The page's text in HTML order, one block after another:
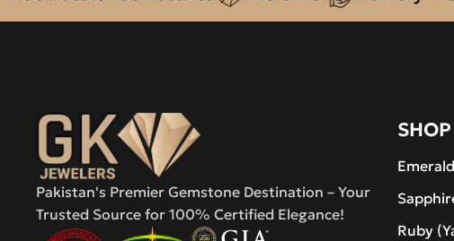
Pakistan's Premier Gemstone Destination – Your
Trusted Source for 100% Certified Elegance!
SHOP
Ruby